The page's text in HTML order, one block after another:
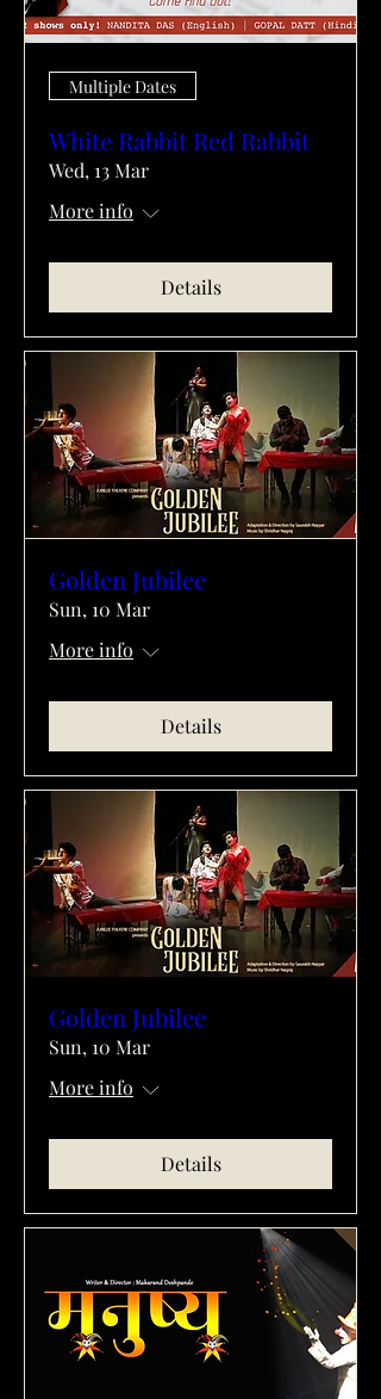
Multiple Dates
White Rabbit Red Rabbit
Wed, 13 Mar
More info
Details
Golden Jubilee
Sun, 10 Mar
More info
Details
Golden Jubilee
Sun, 10 Mar
More info
Details